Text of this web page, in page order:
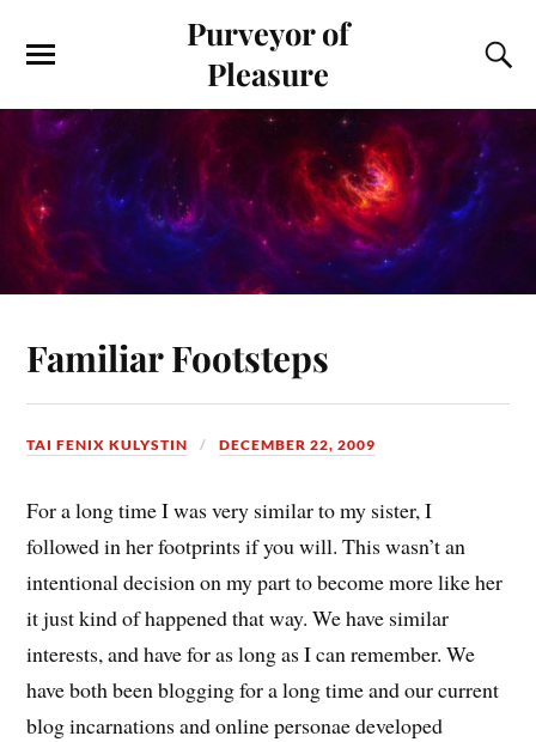
Purveyor of
Pleasure
Familiar Footsteps
TAI FENIX KULYSTIN DECEMBER 22, 2009
For a long time I was very similar to my sister, I
followed in her footprints if you will. This wasn’t an
intentional decision on my part to become more like her
it just kind of happened that way. We have similar
interests, and have for as long as I can remember. We
have both been blogging for a long time and our current
blog incarnations and online personae developed